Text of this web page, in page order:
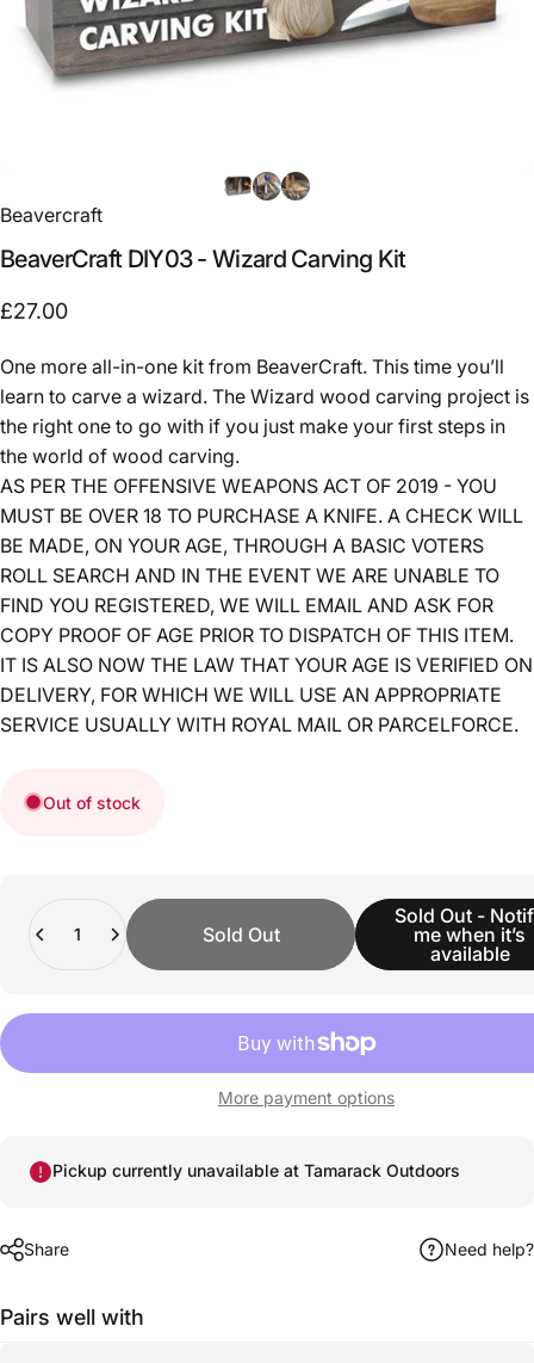
Beavercraft
BeaverCraft DIY03 - Wizard Carving Kit
£27.00
One more all-in-one kit from BeaverCraft. This time you’ll
learn to carve a wizard. The Wizard wood carving project is
the right one to go with if you just make your first steps in
the world of wood carving.
AS PER THE OFFENSIVE WEAPONS ACT OF 2019 - YOU
MUST BE OVER 18 TO PURCHASE A KNIFE. A CHECK WILL
BE MADE, ON YOUR AGE, THROUGH A BASIC VOTERS
ROLL SEARCH AND IN THE EVENT WE ARE UNABLE TO
FIND YOU REGISTERED, WE WILL EMAIL AND ASK FOR
COPY PROOF OF AGE PRIOR TO DISPATCH OF THIS ITEM.
IT IS ALSO NOW THE LAW THAT YOUR AGE IS VERIFIED ON
DELIVERY, FOR WHICH WE WILL USE AN APPROPRIATE
SERVICE USUALLY WITH ROYAL MAIL OR PARCELFORCE.
Out of stock
Sold Out
Sold Out -
me when it’s
available
More payment options
Pickup currently unavailable at Tamarack Outdoors
Share Need help?
Pairs well with